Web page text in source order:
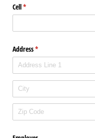
Cell*
(required)
Address*
(required)